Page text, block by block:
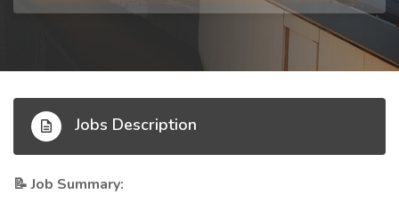
Jobs Description
📝 Job Summary: